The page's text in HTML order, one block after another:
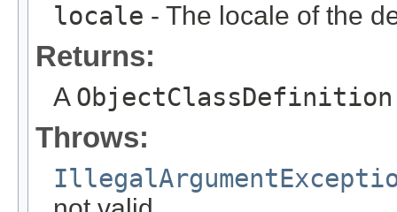
locale - The locale of the
Returns:
A ObjectClassDefinition
Throws: